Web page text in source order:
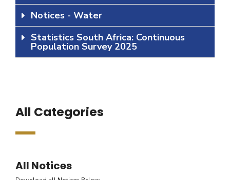
Notices - Water
Statistics South Africa: Continuous
Population Survey 2025
All Categories
All Notices